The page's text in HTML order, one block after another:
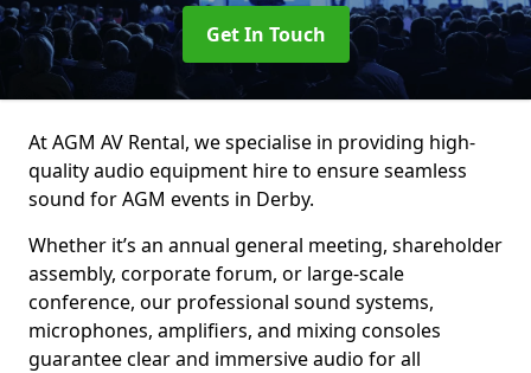
Get In Touch
At AGM AV Rental, we specialise in providing high-
quality audio equipment hire to ensure seamless
sound for AGM events in Derby.
Whether it’s an annual general meeting, shareholder
assembly, corporate forum, or large-scale
conference, our professional sound systems,
microphones, amplifiers, and mixing consoles
guarantee clear and immersive audio for all